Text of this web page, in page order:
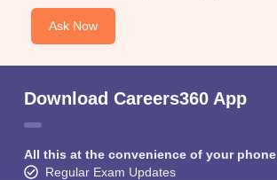
Ask Now
Download Careers360 App
All this at the convenience of your phone
Regular Exam Updates